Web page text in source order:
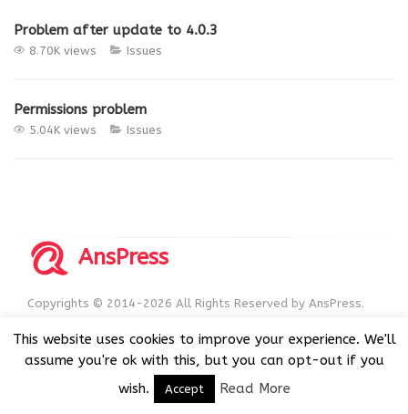
Problem after update to 4.0.3
8.70K views Issues
Permissions problem
5.04K views Issues
AnsPress
Copyrights © 2014-2026 All Rights Reserved by AnsPress.
GPL v3
This website uses cookies to improve your experience. We'll
assume you're ok with this, but you can opt-out if you
wish.
Accept Read More